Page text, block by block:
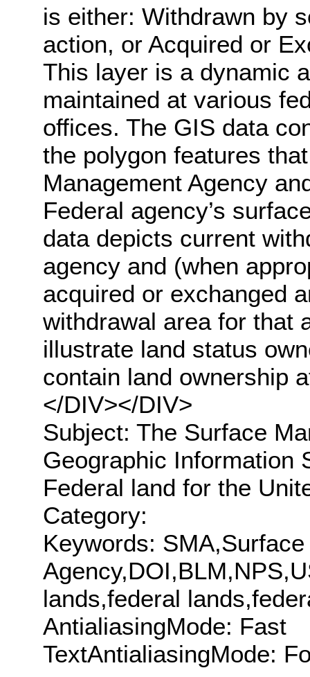
is either: Withdrawn by
action, or Acquired or
This layer is a dynamic
maintained at various
offices. The GIS data
the polygon features
Management Agency
Federal agency’s
data depicts current
agency and (when
acquired or exchanged
withdrawal area for that
illustrate land status
contain land ownership
</DIV></DIV>
Subject: The Surface
Geographic Information
Federal land for the
Category:
Keywords:
lands,federal
AntialiasingMode: Fast
TextAntialiasingMode: